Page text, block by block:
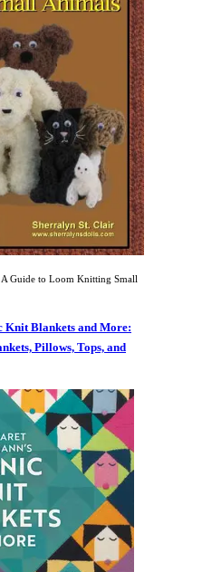
Guide to Loom Knitting Small
Blankets and More:
Pillows, Tops, and